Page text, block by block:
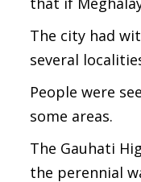
The city had
several
People were
some areas.
The Gauhati
the perennial